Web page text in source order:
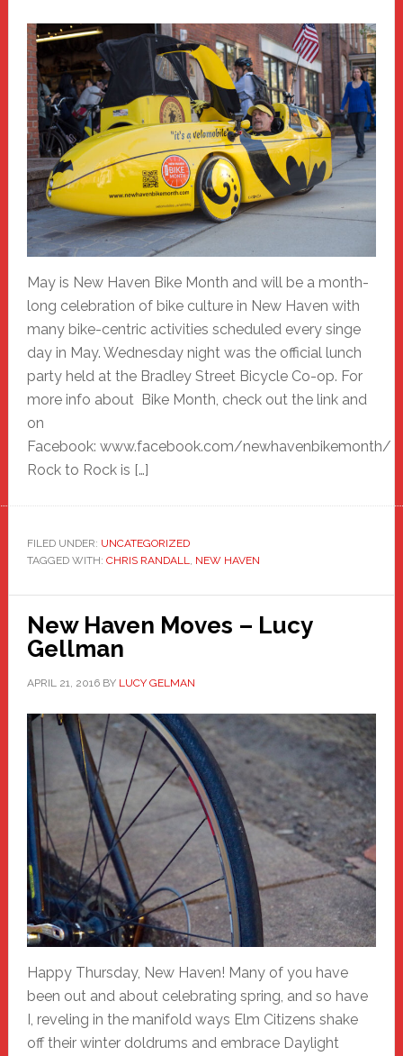
May is New Haven Bike Month and will be a month-
long celebration of bike culture in New Haven with
many bike-centric activities scheduled every singe
day in May. Wednesday night was the official lunch
party held at the Bradley Street Bicycle Co-op. For
more info about Bike Month, check out the link and
on
Facebook: www.facebook.com/newhavenbikemonth/
Rock to Rock is […]
FILED UNDER: UNCATEGORIZED
TAGGED WITH: CHRIS RANDALL, NEW HAVEN
New Haven Moves – Lucy
Gellman
APRIL 21, 2016BY LUCY GELMAN
Happy Thursday, New Haven! Many of you have
been out and about celebrating spring, and so have
I, reveling in the manifold ways Elm Citizens shake
off their winter doldrums and embrace Daylight